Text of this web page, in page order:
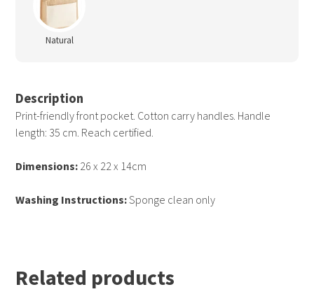
Natural
Description
Print-friendly front pocket. Cotton carry handles. Handle
length: 35 cm. Reach certified.
Dimensions: 26 x 22 x 14cm
Washing Instructions:Sponge clean only
Related products